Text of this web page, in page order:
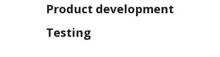
Product development
Testing